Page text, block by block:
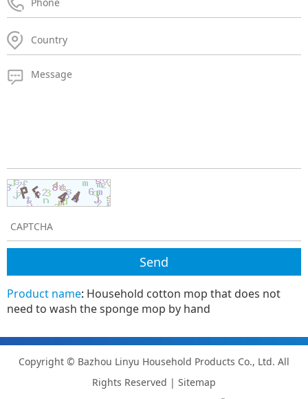
Product name: Household cotton mop that does not
need to wash the sponge mop by hand
Copyright © Bazhou Linyu Household Products Co., Ltd. All
Rights Reserved | Sitemap